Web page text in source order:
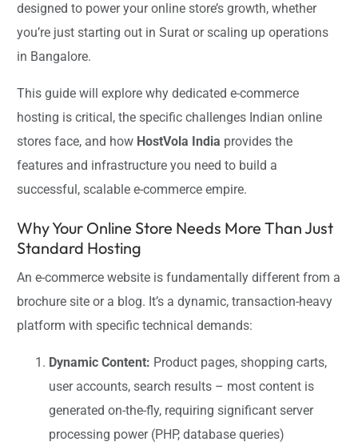
designed to power your online store’s growth, whether
you’re just starting out in Surat or scaling up operations
in Bangalore.
This guide will explore why dedicated e-commerce
hosting is critical, the specific challenges Indian online
stores face, and how HostVola India provides the
features and infrastructure you need to build a
successful, scalable e-commerce empire.
Why Your Online Store Needs More Than Just
Standard Hosting
An e-commerce website is fundamentally different from a
brochure site or a blog. It’s a dynamic, transaction-heavy
platform with specific technical demands:
Dynamic Content: Product pages, shopping carts,
user accounts, search results – most content is
generated on-the-fly, requiring significant server
processing power (PHP, database queries)